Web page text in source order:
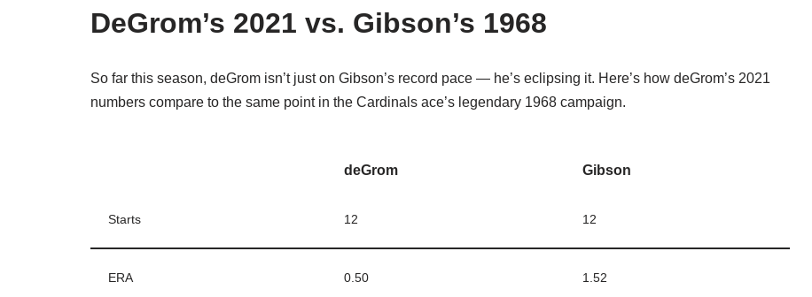
DeGrom’s 2021 vs. Gibson’s 1968
So far this season, deGrom isn’t just on Gibson’s record pace — he’s eclipsing it. Here’s how deGrom’s 2021
numbers compare to the same point in the Cardinals ace’s legendary 1968 campaign.
deGrom Gibson
Starts 12 12
ERA 0.50 1.52